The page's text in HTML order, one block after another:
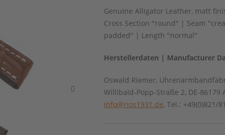
Genuine Alligator Leather, matt
Cross Section "round" | Seam
padded" | Length "normal"
Herstellerdaten | Manufacturer
Oswald Riemer,
Willibald-Popp-Straße 2, DE-86179
info@rios1931.de, Tel.: +49(0)821/